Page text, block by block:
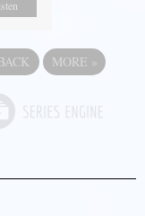
MORE »